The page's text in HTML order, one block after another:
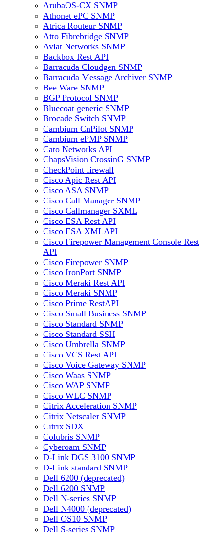
ArubaOS-CX SNMP
Athonet ePC SNMP
Atrica Routeur SNMP
Atto Fibrebridge SNMP
Aviat Networks SNMP
Backbox Rest API
Barracuda Cloudgen SNMP
Barracuda Message Archiver SNMP
Bee Ware SNMP
BGP Protocol SNMP
Bluecoat generic SNMP
Brocade Switch SNMP
Cambium CnPilot SNMP
Cambium ePMP SNMP
Cato Networks API
ChapsVision CrossinG SNMP
CheckPoint firewall
Cisco Apic Rest API
Cisco ASA SNMP
Cisco Call Manager SNMP
Cisco Callmanager SXML
Cisco ESA Rest API
Cisco ESA XMLAPI
Cisco Firepower Management Console Rest
API
Cisco Firepower SNMP
Cisco IronPort SNMP
Cisco Meraki Rest API
Cisco Meraki SNMP
Cisco Prime RestAPI
Cisco Small Business SNMP
Cisco Standard SNMP
Cisco Standard SSH
Cisco Umbrella SNMP
Cisco VCS Rest API
Cisco Voice Gateway SNMP
Cisco Waas SNMP
Cisco WAP SNMP
Cisco WLC SNMP
Citrix Acceleration SNMP
Citrix Netscaler SNMP
Citrix SDX
Colubris SNMP
Cyberoam SNMP
D-Link DGS 3100 SNMP
D-Link standard SNMP
Dell 6200 (deprecated)
Dell 6200 SNMP
Dell N-series SNMP
Dell N4000 (deprecated)
Dell OS10 SNMP
Dell S-series SNMP